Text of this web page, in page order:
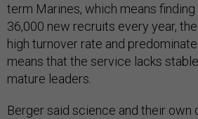
term Marines, which means
36,000 new recruits every year,
high turnover rate and
means that the service lacks
mature leaders.
Berger said science and their own